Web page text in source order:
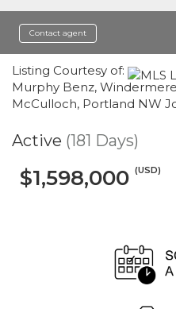
Contact agent
Listing Courtesy of:
Murphy Benz,
McCulloch, Portland NW
Active (181 Days)
$1,598,000 (USD)